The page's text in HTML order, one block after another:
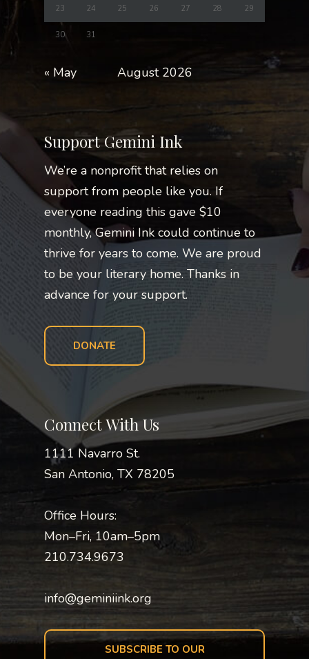
August 2026
23 24 25 26 27 28 29
30 31
« May
Support Gemini Ink
We’re a nonprofit that relies on
support from people like you. If
everyone reading this gave $10
monthly, Gemini Ink could continue to
thrive for years to come. We are proud
to be your literary home. Thanks in
advance for your support.
DONATE
Connect With Us
1111 Navarro St.
San Antonio, TX 78205
Office Hours:
Mon–Fri, 10am–5pm
210.734.9673
info@geminiink.org
SUBSCRIBE TO OUR